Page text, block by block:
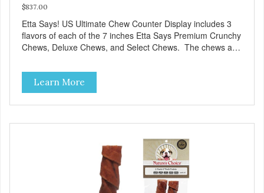
$837.00
Etta Says! US Ultimate Chew Counter Display includes 3
flavors of each of the 7 inches Etta Says Premium Crunchy
Chews, Deluxe Chews, and Select Chews. The chews are
28” H. Chew protein munch meter shelf-talkers included.
Learn More